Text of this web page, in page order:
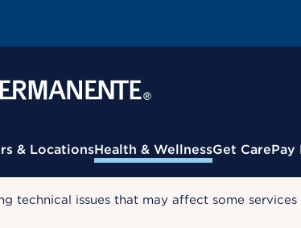
& LocationsHealth & WellnessGet CarePay
technical issues that may affect some